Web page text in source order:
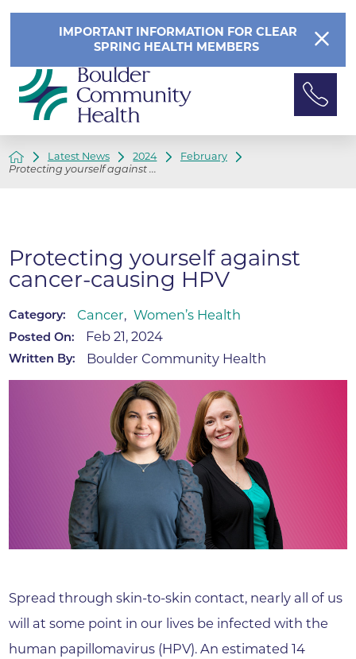
IMPORTANT INFORMATION FOR CLEAR
SPRING HEALTH MEMBERS
Latest News 2024
February
Protecting yourself against ...
Protecting yourself against
cancer-causing HPV
Category: Cancer, Women’s Health
Posted On: Feb 21, 2024
Written By: Boulder Community Health
Spread through skin-to-skin contact, nearly all of us
will at some point in our lives be infected with the
human papillomavirus (HPV). An estimated 14